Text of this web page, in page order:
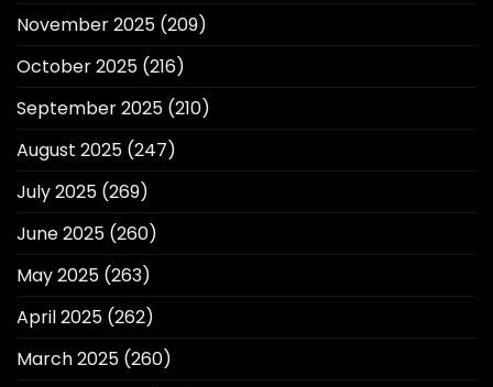
November 2025 (209)
October 2025 (216)
September 2025 (210)
August 2025 (247)
July 2025 (269)
June 2025 (260)
May 2025 (263)
April 2025 (262)
March 2025 (260)